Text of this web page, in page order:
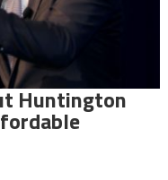
Huntington